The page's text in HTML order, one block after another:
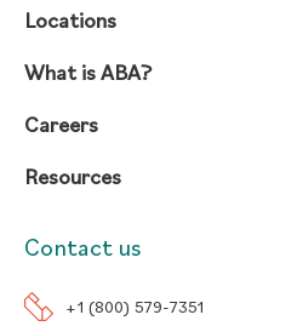
Locations
What is ABA?
Careers
Resources
Contact us
+1 (800) 579-7351